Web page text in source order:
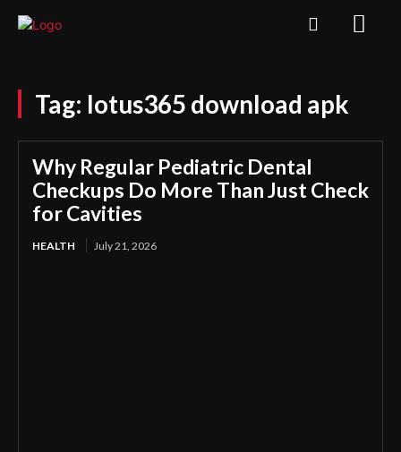
Tag: lotus365 download apk
Why Regular Pediatric Dental
Checkups Do More Than Just Check
for Cavities
HEALTH July 21, 2026